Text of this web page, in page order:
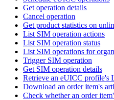
Get operation details
Cancel operation
Get product statistics on
List SIM operation actions
List SIM operation status
List SIM operations for
Trigger SIM operation
Get SIM operation details
Retrieve an eUICC profile's
Download an order item's
Check whether an order